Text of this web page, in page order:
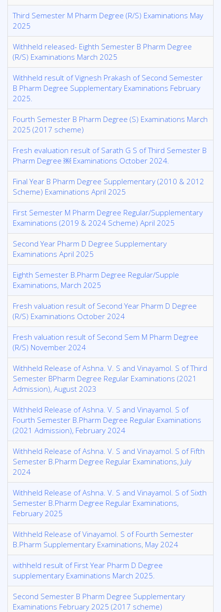
Third Semester M Pharm Degree (R/S) Examinations May
2025
Withheld released- Eighth Semester B Pharm Degree
(R/S) Examinations March 2025
Withheld result of Vignesh Prakash of Second Semester
B Pharm Degree Supplementary Examinations February
2025.
Fourth Semester B Pharm Degree (S) Examinations March
2025 (2017 scheme)
Fresh evaluation result of Sarath G S of Third Semester B
Pharm Degree ￼ Examinations October 2024.
Final Year B Pharm Degree Supplementary (2010 & 2012
Scheme) Examinations April 2025
First Semester M Pharm Degree Regular/Supplementary
Examinations (2019 & 2024 Scheme) April 2025
Second Year Pharm D Degree Supplementary
Examinations April 2025
Eighth Semester B.Pharm Degree Regular/Supple
Examinations, March 2025
Fresh valuation result of Second Year Pharm D Degree
(R/S) Examinations October 2024
Fresh valuation result of Second Sem M Pharm Degree
(R/S) November 2024
Withheld Release of Ashna. V. S and Vinayamol. S of Third
Semester BPharm Degree Regular Examinations (2021
Admission), August 2023
Withheld Release of Ashna. V. S and Vinayamol. S of
Fourth Semester B.Pharm Degree Regular Examinations
(2021 Admission), February 2024
Withheld Release of Ashna. V. S and Vinayamol. S of Fifth
Semester B.Pharm Degree Regular Examinations, July
2024
Withheld Release of Ashna. V. S and Vinayamol. S of Sixth
Semester B.Pharm Degree Regular Examinations,
February 2025
Withheld Release of Vinayamol. S of Fourth Semester
B.Pharm Supplementary Examinations, May 2024
withheld result of First Year Pharm D Degree
supplementary Examinations March 2025.
Second Semester B Pharm Degree Supplementary
Examinations February 2025 (2017 scheme)